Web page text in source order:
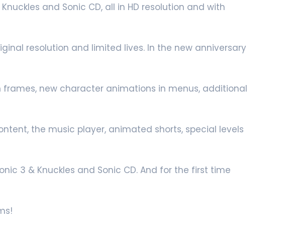
and Sonic CD, all in HD resolution and with
resolution and limited lives. In the new anniversary
frames, new character animations in menus, additional
the music player, animated shorts, special levels
3 & Knuckles and Sonic CD. And for the first time